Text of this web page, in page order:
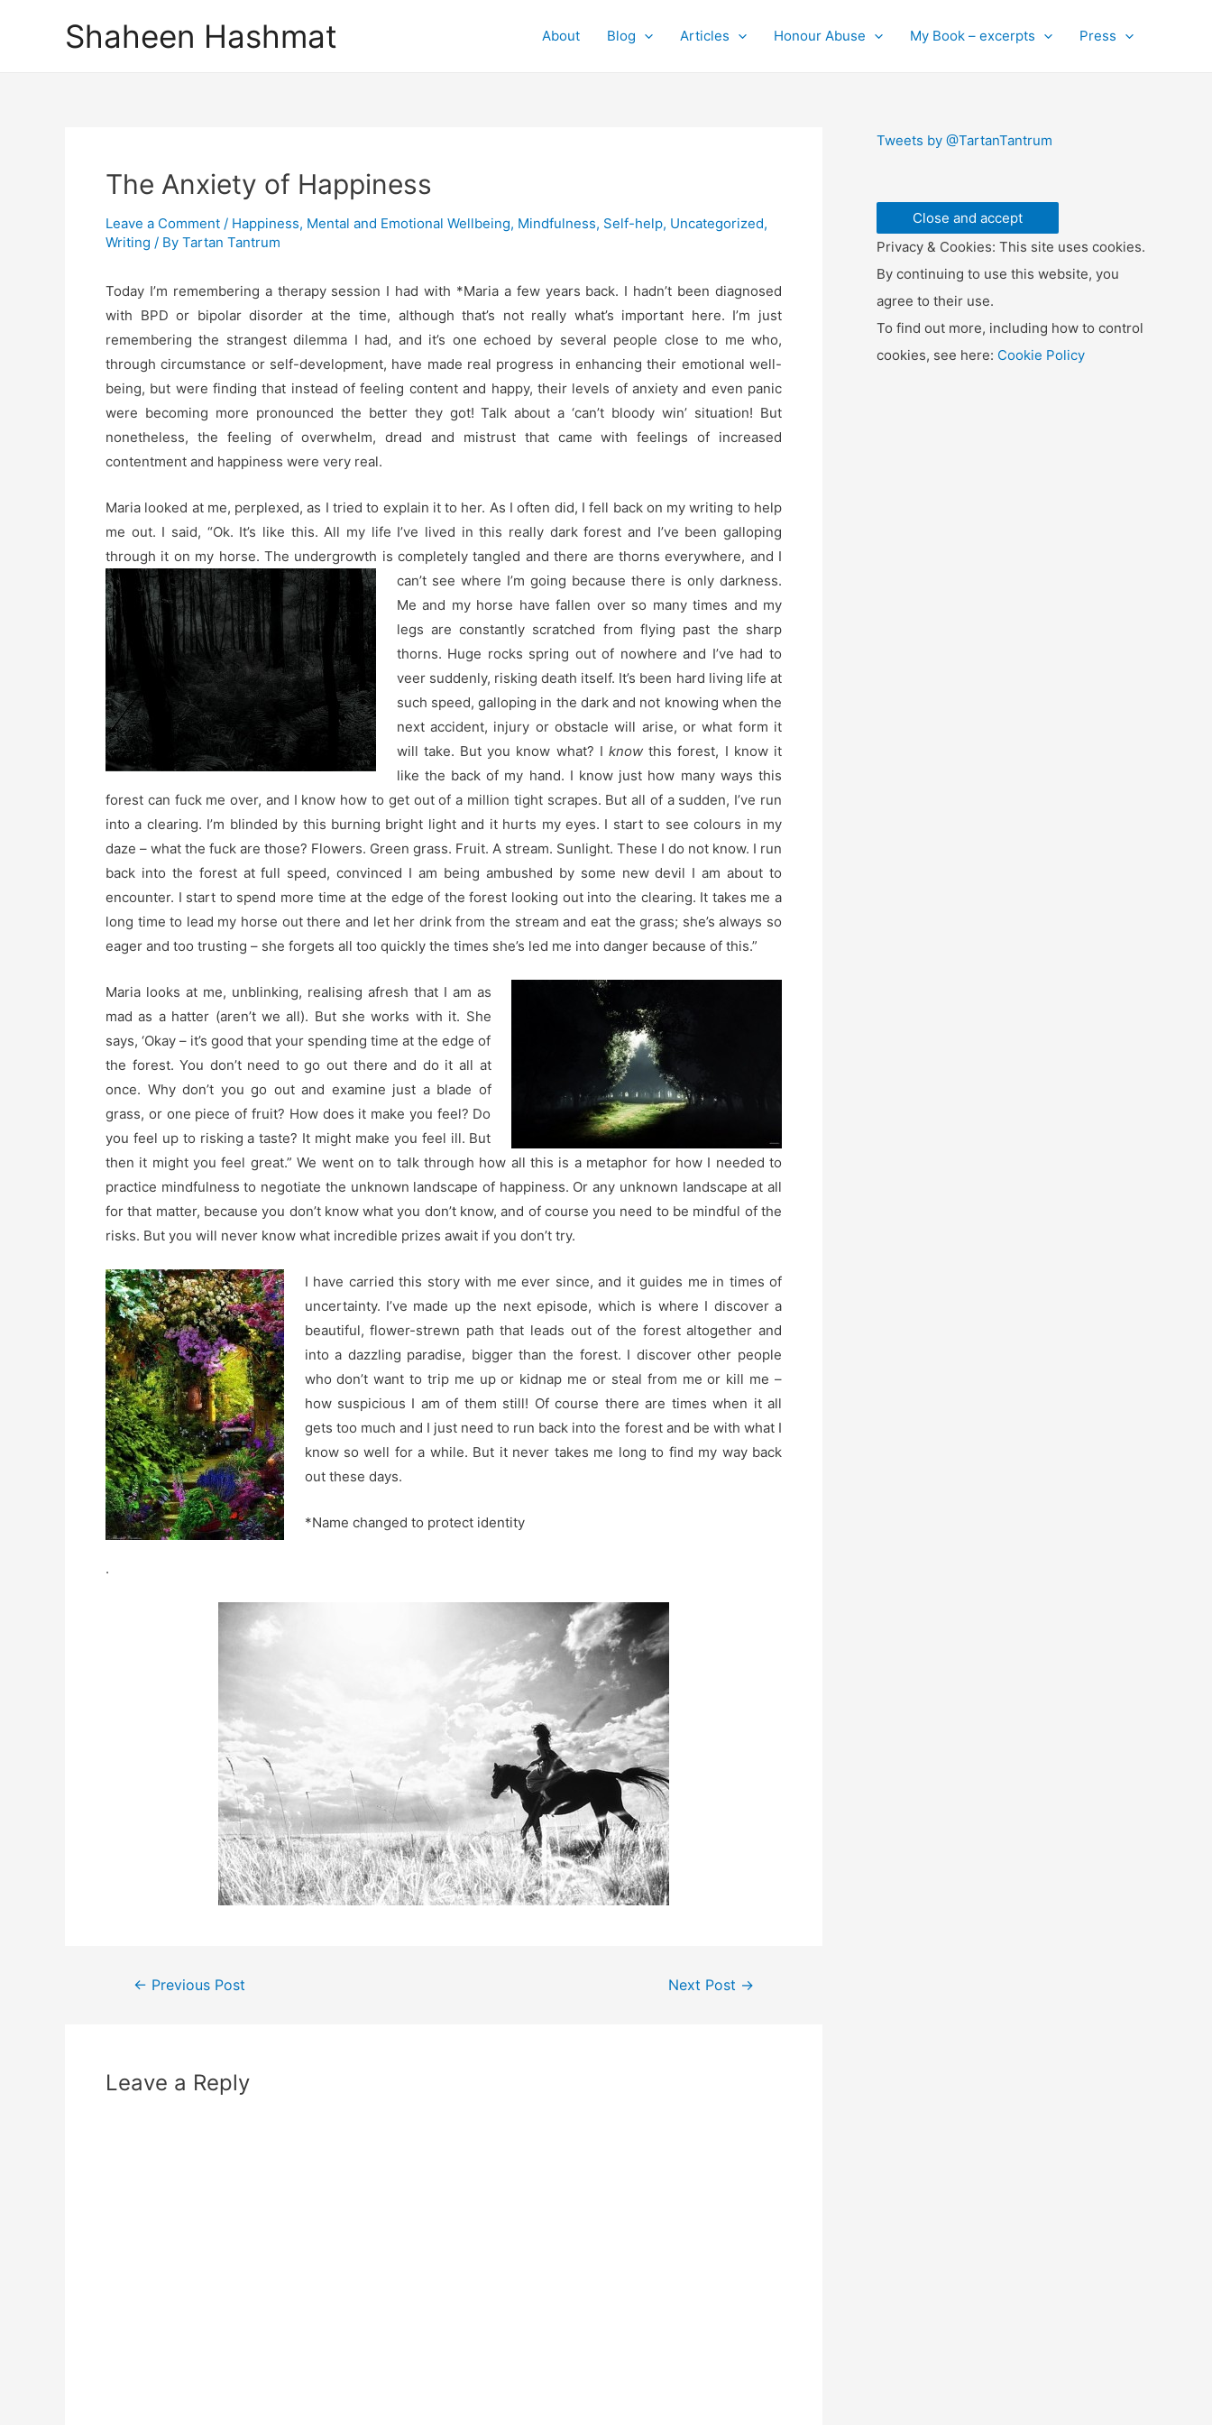
Shaheen Hashmat About Blog Articles Honour Abuse My Book – excerpts Press
The Anxiety of Happiness
Leave a Comment / Happiness, Mental and Emotional Wellbeing, Mindfulness, Self-help, Uncategorized,
Writing / By Tartan Tantrum
Today I’m remembering a therapy session I had with *Maria a few years back. I hadn’t been diagnosed
with BPD or bipolar disorder at the time, although that’s not really what’s important here. I’m just
remembering the strangest dilemma I had, and it’s one echoed by several people close to me who,
through circumstance or self-development, have made real progress in enhancing their emotional well-
being, but were finding that instead of feeling content and happy, their levels of anxiety and even panic
were becoming more pronounced the better they got! Talk about a ‘can’t bloody win’ situation! But
nonetheless, the feeling of overwhelm, dread and mistrust that came with feelings of increased
contentment and happiness were very real.
Maria looked at me, perplexed, as I tried to explain it to her. As I often did, I fell back on my writing to help
me out. I said, “Ok. It’s like this. All my life I’ve lived in this really dark forest and I’ve been galloping
through it on my horse. The undergrowth is completely tangled and there are thorns everywhere, and I
can’t see where I’m going because there is only darkness.
Me and my horse have fallen over so many times and my
legs are constantly scratched from flying past the sharp
thorns. Huge rocks spring out of nowhere and I’ve had to
veer suddenly, risking death itself. It’s been hard living life at
such speed, galloping in the dark and not knowing when the
next accident, injury or obstacle will arise, or what form it
will take. But you know what? I knowthis forest, I know it
like the back of my hand. I know just how many ways this
forest can fuck me over, and I know how to get out of a million tight scrapes. But all of a sudden, I’ve run
into a clearing. I’m blinded by this burning bright light and it hurts my eyes. I start to see colours in my
daze – what the fuck are those? Flowers. Green grass. Fruit. A stream. Sunlight. These I do not know. I run
back into the forest at full speed, convinced I am being ambushed by some new devil I am about to
encounter. I start to spend more time at the edge of the forest looking out into the clearing. It takes me a
long time to lead my horse out there and let her drink from the stream and eat the grass; she’s always so
eager and too trusting – she forgets all too quickly the times she’s led me into danger because of this.”
Maria looks at me, unblinking, realising afresh that I am as
mad as a hatter (aren’t we all). But she works with it. She
says, ‘Okay – it’s good that your spending time at the edge of
the forest. You don’t need to go out there and do it all at
once. Why don’t you go out and examine just a blade of
grass, or one piece of fruit? How does it make you feel? Do
you feel up to risking a taste? It might make you feel ill. But
then it might you feel great.” We went on to talk through how all this is a metaphor for how I needed to
practice mindfulness to negotiate the unknown landscape of happiness. Or any unknown landscape at all
for that matter, because you don’t know what you don’t know, and of course you need to be mindful of the
risks. But you will never know what incredible prizes await if you don’t try.
I have carried this story with me ever since, and it guides me in times of
uncertainty. I’ve made up the next episode, which is where I discover a
beautiful, flower-strewn path that leads out of the forest altogether and
into a dazzling paradise, bigger than the forest. I discover other people
who don’t want to trip me up or kidnap me or steal from me or kill me –
how suspicious I am of them still! Of course there are times when it all
gets too much and I just need to run back into the forest and be with what I
know so well for a while. But it never takes me long to find my way back
out these days.
*Name changed to protect identity
.
Post← Previous Post Next Post →
Leave a Reply
Tweets by @TartanTantrum
Privacy & Cookies: This site uses cookies.
By continuing to use this website, you
agree to their use.
To find out more, including how to control
cookies, see here: Cookie Policy